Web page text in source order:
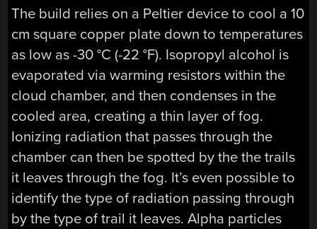
The build relies on a Peltier device to cool a 10
cm square copper plate down to temperatures
as low as -30 °C (-22 °F). Isopropyl alcohol is
evaporated via warming resistors within the
cloud chamber, and then condenses in the
cooled area, creating a thin layer of fog.
Ionizing radiation that passes through the
chamber can then be spotted by the the trails
it leaves through the fog. It’s even possible to
identify the type of radiation passing through
by the type of trail it leaves. Alpha particles